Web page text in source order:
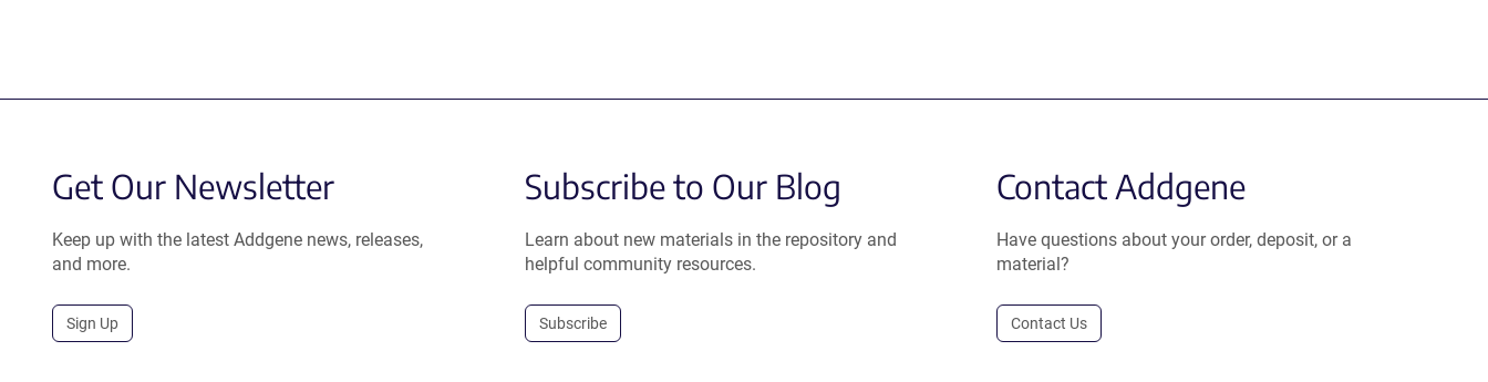
Get Our Newsletter
Keep up with the latest Addgene news, releases,
and more.
Sign Up
Subscribe to Our Blog
Learn about new materials in the repository and
helpful community resources.
Subscribe
Contact Addgene
Have questions about your order, deposit, or a
material?
Contact Us